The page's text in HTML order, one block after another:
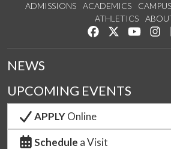
ADMISSIONS ACADEMICS
ATHLETICS
Like us onFollow us on
Watch
NEWS
UPCOMING EVENTS
APPLYOnline
Schedule a Visit